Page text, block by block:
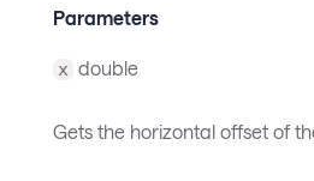
Parameters
x double
Gets the horizontal offset of